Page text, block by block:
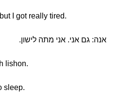
I got really tired.
אנה: גם אני. אני מתה לישון.
lishon.
sleep.